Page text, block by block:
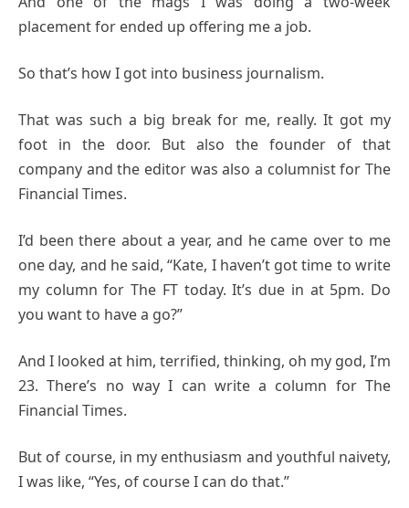
placement for ended up offering me a job.
So that’s how I got into business journalism.
That was such a big break for me, really. It got my
foot in the door. But also the founder of that
company and the editor was also a columnist for The
Financial Times.
I’d been there about a year, and he came over to me
one day, and he said, “Kate, I haven’t got time to write
my column for The FT today. It’s due in at 5pm. Do
you want to have a go?”
And I looked at him, terrified, thinking, oh my god, I’m
23. There’s no way I can write a column for The
Financial Times.
But of course, in my enthusiasm and youthful naivety,
I was like, “Yes, of course I can do that.”